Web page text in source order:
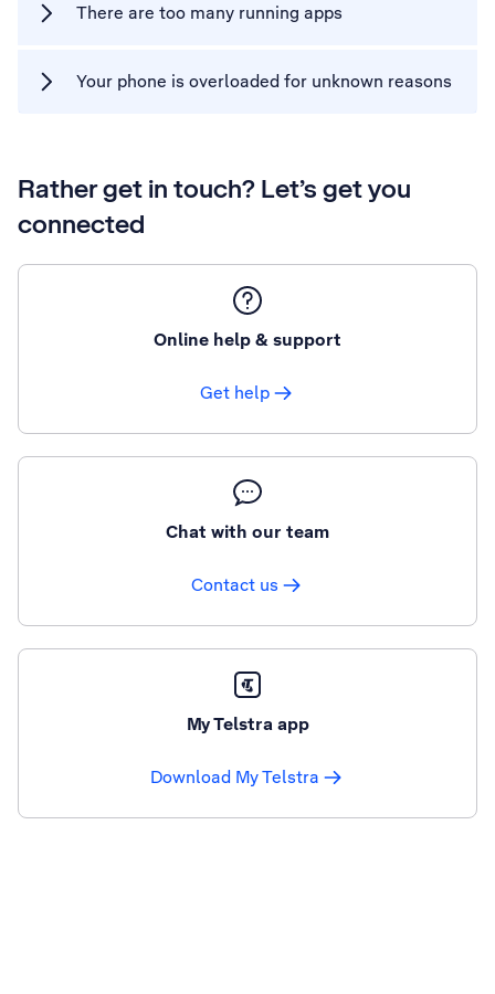
There are too many running apps
Your phone is overloaded for unknown reasons
Rather get in touch? Let’s get you
connected
Online help & support
Get help
Chat with our team
Contact us
My Telstra app
Download My Telstra